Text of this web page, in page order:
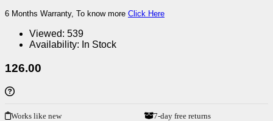
6 Months Warranty, To know more Click Here
Viewed: 539
Availability: In Stock
126.00
Works like new 7-day free returns